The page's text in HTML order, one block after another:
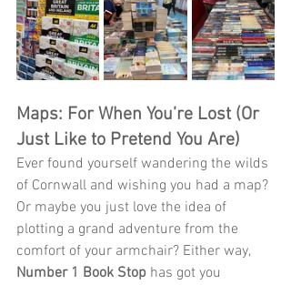
Maps: For When You’re Lost (Or
Just Like to Pretend You Are)
Ever found yourself wandering the wilds
of Cornwall and wishing you had a map?
Or maybe you just love the idea of
plotting a grand adventure from the
comfort of your armchair? Either way,
Number 1 Book Stop has got you